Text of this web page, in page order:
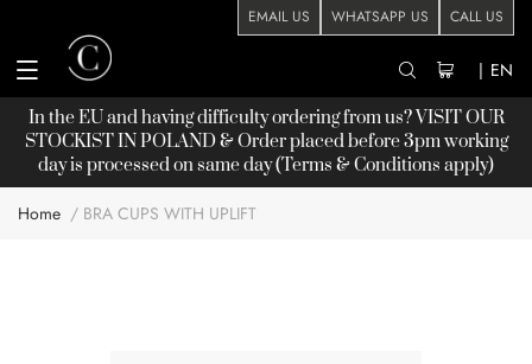
EMAIL US WHATSAPP US CALL US
| EN
In the EU and having difficulty ordering from us? VISIT OUR
STOCKISTIN POLAND & Order placed before 3pm working
day is processed on same day (Terms & Conditions apply)
Home BRA CUPS WITH UPLIFT